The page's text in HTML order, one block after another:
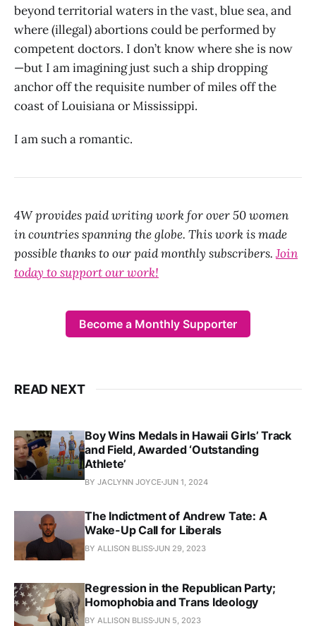
beyond territorial waters in the vast, blue sea, and
where (illegal) abortions could be performed by
competent doctors. I don’t know where she is now
—but I am imagining just such a ship dropping
anchor off the requisite number of miles off the
coast of Louisiana or Mississippi.
I am such a romantic.
4W provides paid writing work for over 50 women
in countries spanning the globe. This work is made
possible thanks to our paid monthly subscribers. Join
today to support our work!
Become a Monthly Supporter
READ NEXT
Boy Wins Medals in Hawaii Girls’ Track
and Field, Awarded ‘Outstanding
Athlete’
BY JACLYNN JOYCE JUN 1, 2024
The Indictment of Andrew Tate: A
Wake-Up Call for Liberals
BY ALLISON BLISSJUN 29, 2023
Regression in the Republican Party;
Homophobia and Trans Ideology
BY ALLISON BLISSJUN 5, 2023